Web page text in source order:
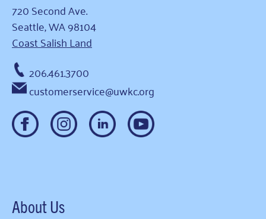
720 Second Ave.
Seattle, WA 98104
Coast Salish Land
206.461.3700
customerservice@uwkc.org
About Us